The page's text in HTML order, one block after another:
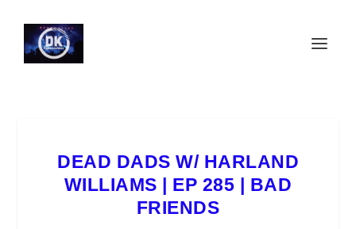
DEAD DADS W/ HARLAND
WILLIAMS | EP 285 | BAD
FRIENDS